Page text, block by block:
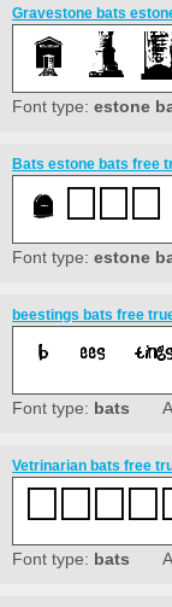
Gravestone bats
Font type: estone
Bats estone bats free
Font type: estone
beestings bats free
Font type: bats
Vetrinarian bats free
Font type: bats